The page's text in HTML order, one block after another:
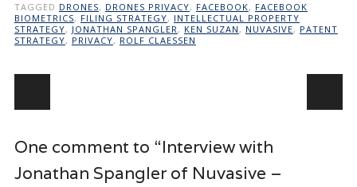
TAGGED DRONES, DRONES PRIVACY, FACEBOOK, FACEBOOK
BIOMETRICS, FILING STRATEGY, INTELLECTUAL PROPERTY
STRATEGY, JONATHAN SPANGLER, KEN SUZAN , NUVASIVE, PATENT
STRATEGY, PRIVACY, ROLF CLAESSEN
One comment to “Interview with
Jonathan Spangler of Nuvasive –